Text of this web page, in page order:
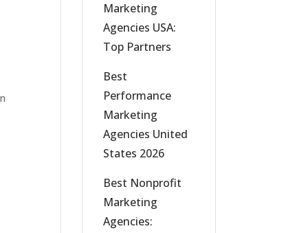
Marketing
Agencies USA:
Top Partners
Best
Performance
Marketing
Agencies United
States 2026
Best Nonprofit
Marketing
Agencies: